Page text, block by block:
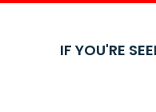
IF YOU'RE